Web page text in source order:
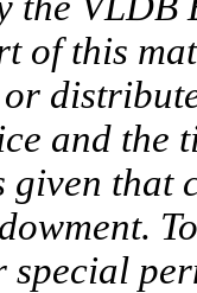
of this
and the
given that
special